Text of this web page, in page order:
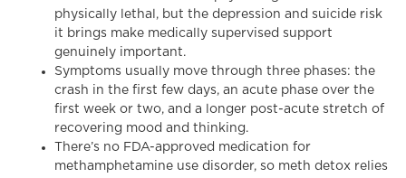
physically lethal, but the depression and suicide risk
it brings make medically supervised support
genuinely important.
Symptoms usually move through three phases: the
crash in the first few days, an acute phase over the
first week or two, and a longer post-acute stretch of
recovering mood and thinking.
There’s no FDA-approved medication for
methamphetamine use disorder, so meth detox relies